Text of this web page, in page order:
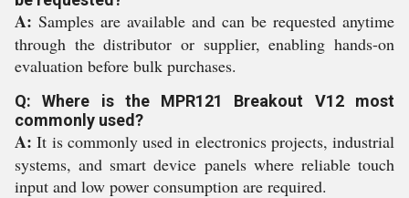
A: Samples are available and can be requested anytime
through the distributor or supplier, enabling hands-on
evaluation before bulk purchases.
Q: Where is the MPR121 Breakout V12 most
commonly used?
A: It is commonly used in electronics projects, industrial
systems, and smart device panels where reliable touch
input and low power consumption are required.